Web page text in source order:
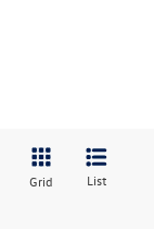
Grid List